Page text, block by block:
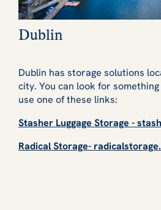
Dublin
Dublin has storage solutions
city. You can look for
use one of these links:
Stasher Luggage Storage -
Radical Storage-